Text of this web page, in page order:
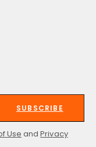
SUBSCRIBE
Use andPrivacy